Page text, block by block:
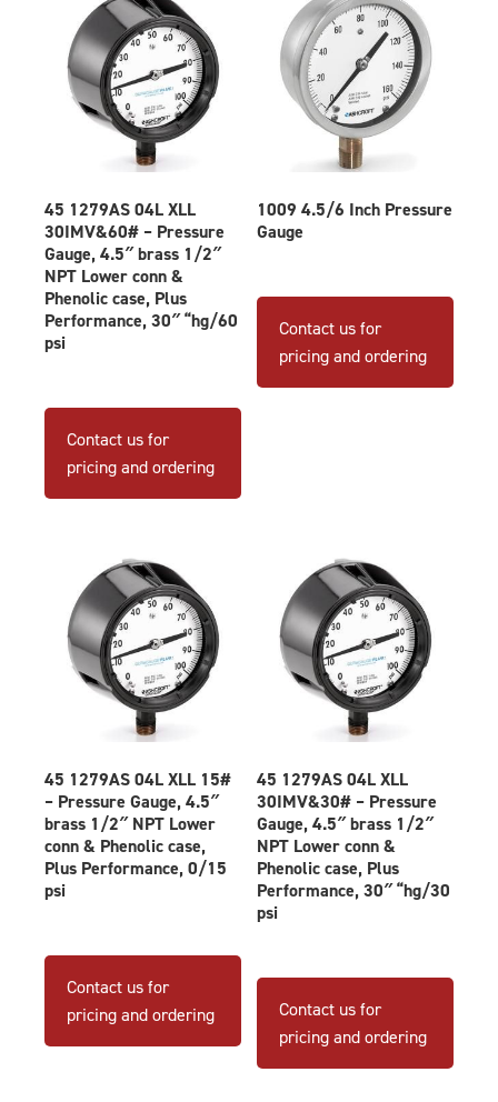
45 1279AS 04L XLL
30IMV&60# – Pressure
Gauge, 4.5″ brass 1/2″
NPT Lower conn &
Phenolic case, Plus
Performance, 30″ “hg/60
psi
Contact us for
pricing and ordering
1009 4.5/6 Inch Pressure
Gauge
Contact us for
pricing and ordering
45 1279AS 04L XLL 15#
– Pressure Gauge, 4.5″
brass 1/2″ NPT Lower
conn & Phenolic case,
Plus Performance, 0/15
psi
Contact us for
pricing and ordering
45 1279AS 04L XLL
30IMV&30# – Pressure
Gauge, 4.5″ brass 1/2″
NPT Lower conn &
Phenolic case, Plus
Performance, 30″ “hg/30
psi
Contact us for
pricing and ordering